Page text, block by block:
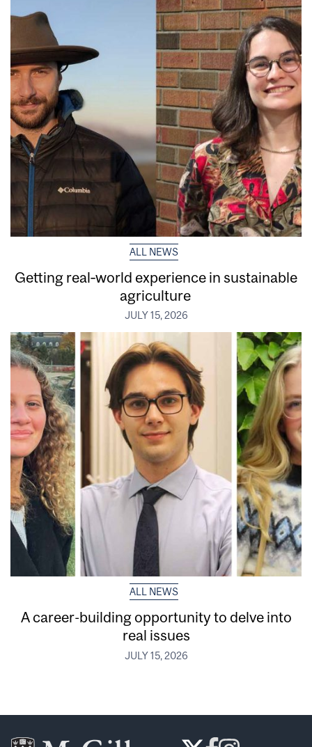
ALL NEWS
Getting real‑world experience in sustainable
agriculture
JULY 15, 2026
ALL NEWS
A career-building opportunity to delve into
real issues
JULY 15, 2026